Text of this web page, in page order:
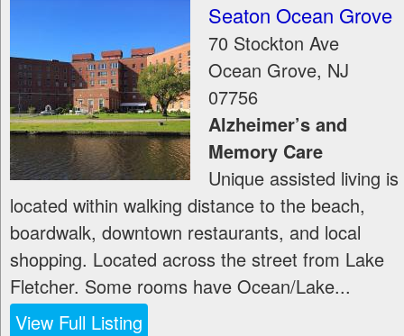
Seaton Ocean Grove
70 Stockton Ave
Ocean Grove, NJ
07756
Alzheimer’s and
Memory Care
Unique assisted living is
located within walking distance to the beach,
boardwalk, downtown restaurants, and local
shopping. Located across the street from Lake
Fletcher. Some rooms have Ocean/Lake...
View Full Listing